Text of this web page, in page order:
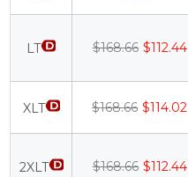
LT $168.66 $112.44
XLT $168.66 $114.02
2XLT $168.66 $112.44